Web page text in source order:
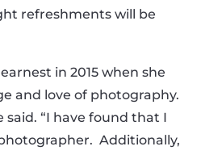
refreshments will be
in 2015 when she
and love of photography.
“I have found that I
Additionally,